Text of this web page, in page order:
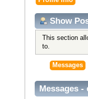
Show
This section
to.
Messages
Messages -